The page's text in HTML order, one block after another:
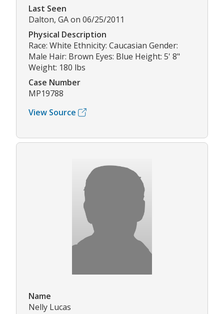
Last Seen
Dalton, GA on 06/25/2011
Physical Description
Race: White Ethnicity: Caucasian Gender:
Male Hair: Brown Eyes: Blue Height: 5' 8"
Weight: 180 lbs
Case Number
MP19788
View Source
Name
Nelly Lucas